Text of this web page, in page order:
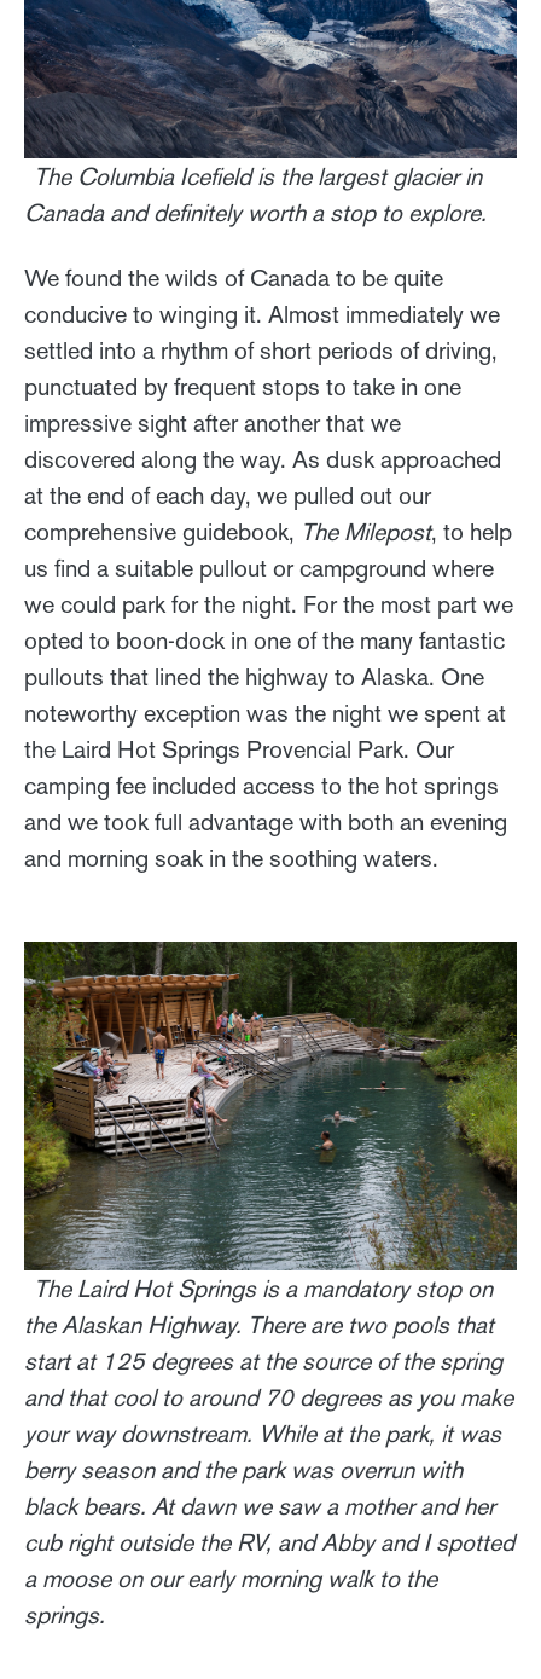
The Columbia Icefield is the largest glacier in
Canada and definitely worth a stop to explore.
We found the wilds of Canada to be quite
conducive to winging it. Almost immediately we
settled into a rhythm of short periods of driving,
punctuated by frequent stops to take in one
impressive sight after another that we
discovered along the way. As dusk approached
at the end of each day, we pulled out our
comprehensive guidebook, The Milepost, to help
us find a suitable pullout or campground where
we could park for the night. For the most part we
opted to boon-dock in one of the many fantastic
pullouts that lined the highway to Alaska. One
noteworthy exception was the night we spent at
the Laird Hot Springs Provencial Park. Our
camping fee included access to the hot springs
and we took full advantage with both an evening
and morning soak in the soothing waters.
The Laird Hot Springs is a mandatory stop on
the Alaskan Highway. There are two pools that
start at 125 degrees at the source of the spring
and that cool to around 70 degrees as you make
your way downstream. While at the park, it was
berry season and the park was overrun with
black bears. At dawn we saw a mother and her
cub right outside the RV, and Abby and I spotted
a moose on our early morning walk to the
springs.